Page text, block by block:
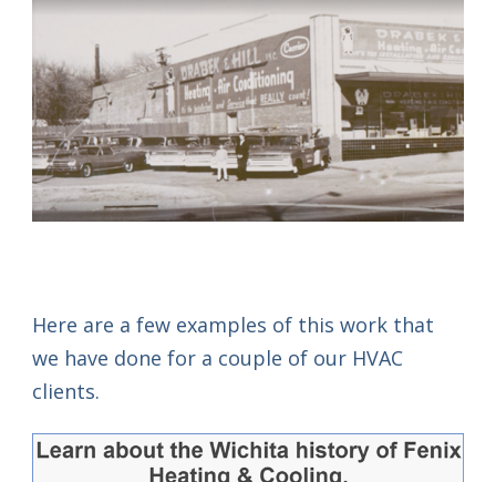
Here are a few examples of this work that
we have done for a couple of our HVAC
clients.